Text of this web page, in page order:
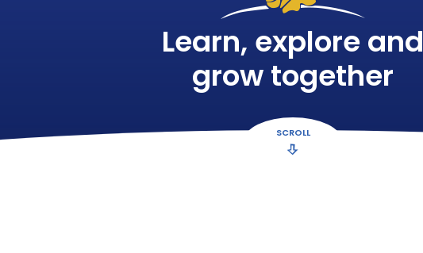
SCROLL
Learn, explore and
grow together